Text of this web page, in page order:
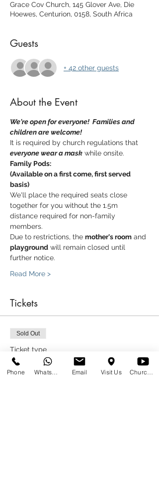
Grace Cov Church, 145 Glover Ave, Die
Hoewes, Centurion, 0158, South Africa
Guests
+ 42 other guests
About the Event
We're open for everyone!  Families and
children are welcome!
It is required by church regulations that
everyone wear a mask while onsite.
Family Pods:
(Available on a first come, first served
basis)
We'll place the required seats close
together for you without the 1.5m
distance required for non-family
members.
Due to restrictions, the mother's room and
playground will remain closed until
further notice.
Read More >
Tickets
Sold Out
Ticket type
We saved a seat for you!
Phone Email Visit Us